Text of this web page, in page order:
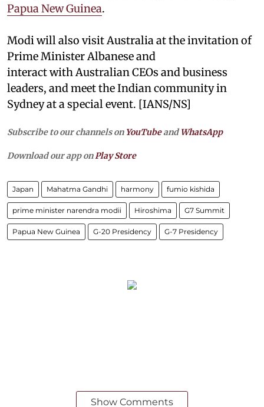
Papua New Guinea.
Modi will also visit Australia at the invitation of
Prime Minister Albanese and
interact with Australian CEOs and business
leaders, and meet the Indian community in
Sydney at a special event. [IANS/NS]
Subscribe to our channels on YouTubeandWhatsApp
Download our app onPlay Store
Japan Mahatma Gandhi harmony fumio kishida
prime minister narendra modii Hiroshima G7 Summit
Papua New Guinea G-20 Presidency G-7 Presidency
Show Comments